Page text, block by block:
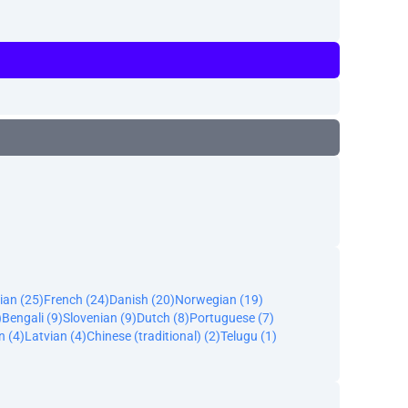
(25)French (24)Danish (20)Norwegian (19)
Bengali (9)Slovenian (9)Dutch (8)Portuguese (7)
(4)Latvian (4)Chinese (traditional) (2)Telugu (1)